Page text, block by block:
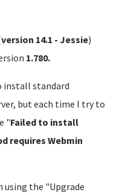
version 14.1 - Jessie)
1.780.
install standard
but each time I try to
"Failed to install
requires Webmin
using the "Upgrade